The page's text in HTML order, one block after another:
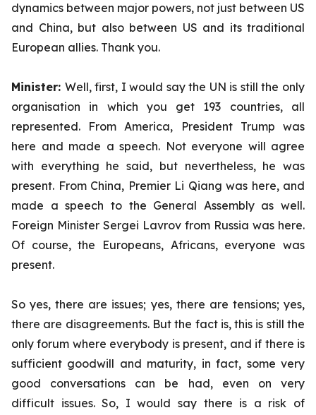
dynamics between major powers, not just between US
and China, but also between US and its traditional
European allies. Thank you.
Minister: Well, first, I would say the UN is still the only
organisation in which you get 193 countries, all
represented. From America, President Trump was
here and made a speech. Not everyone will agree
with everything he said, but nevertheless, he was
present. From China, Premier Li Qiang was here, and
made a speech to the General Assembly as well.
Foreign Minister Sergei Lavrov from Russia was here.
Of course, the Europeans, Africans, everyone was
present.
So yes, there are issues; yes, there are tensions; yes,
there are disagreements. But the fact is, this is still the
only forum where everybody is present, and if there is
sufficient goodwill and maturity, in fact, some very
good conversations can be had, even on very
difficult issues. So, I would say there is a risk of